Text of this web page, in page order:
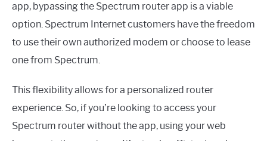
app, bypassing the Spectrum router app is a viable
option. Spectrum Internet customers have the freedom
to use their own authorized modem or choose to lease
one from Spectrum.
This flexibility allows for a personalized router
experience. So, if you’re looking to access your
Spectrum router without the app, using your web